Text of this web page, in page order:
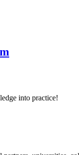
into practice!